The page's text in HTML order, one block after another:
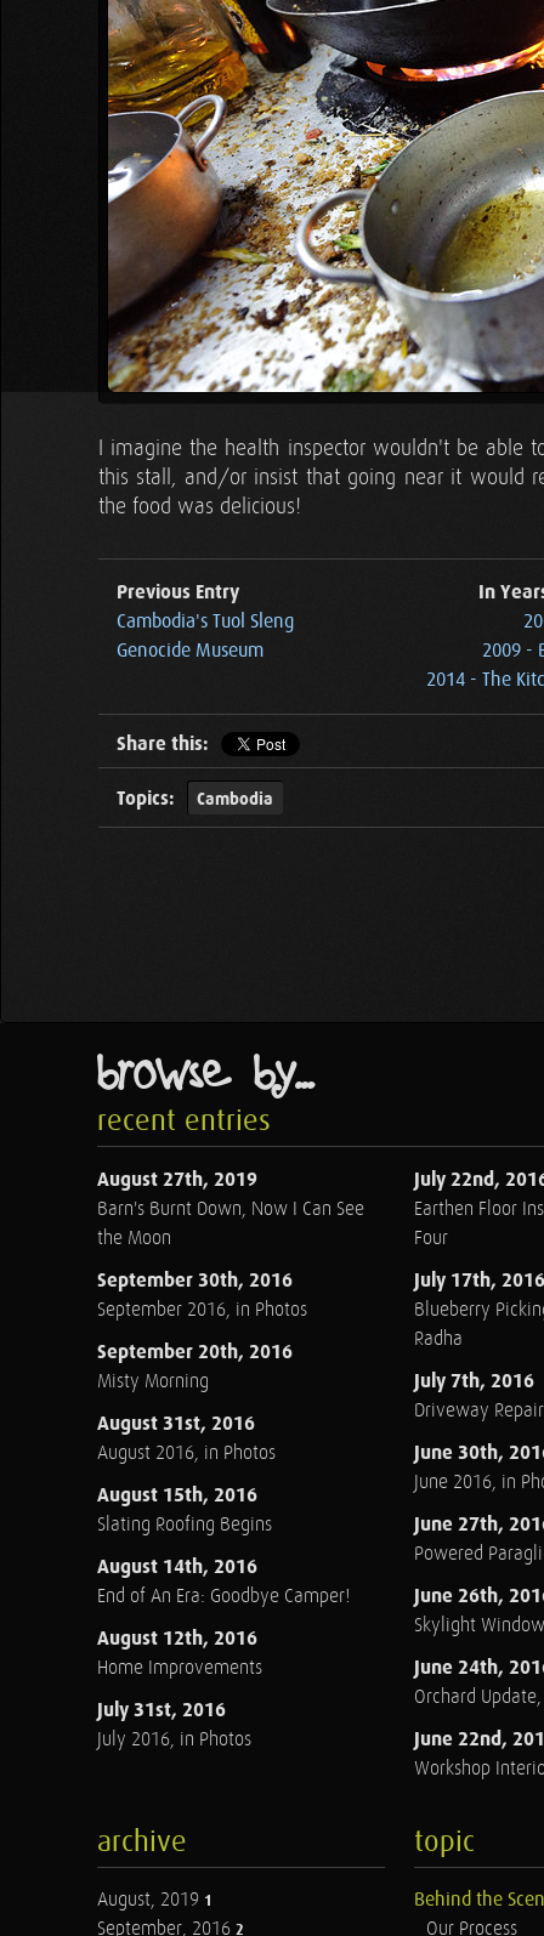
I imagine the health inspector wouldn't be
this stall, and/or insist that going near it would
the food was delicious!
Previous Entry
Cambodia's Tuol Sleng
Genocide Museum
In
2009 -
2014 - The
Share this:
Topics: Cambodia
browse by...
recent entries
August 27th, 2019
Barn's Burnt Down, Now I Can See
the Moon
September 30th, 2016
September 2016, in Photos
September 20th, 2016
Misty Morning
August 31st, 2016
August 2016, in Photos
August 15th, 2016
Slating Roofing Begins
August 14th, 2016
End of An Era: Goodbye Camper!
August 12th, 2016
Home Improvements
July 31st, 2016
July 2016, in Photos
July 22nd,
Earthen Floor
Four
July 17th, 2016
Blueberry
Radha
July 7th, 2016
Driveway Repair
June 30th,
June 2016, in
June 27th,
Powered
June 26th,
Skylight
June 24th,
Orchard
June 22nd,
Workshop
archive
August, 2019 1
September, 2016 2
topic
Behind the
Our Process